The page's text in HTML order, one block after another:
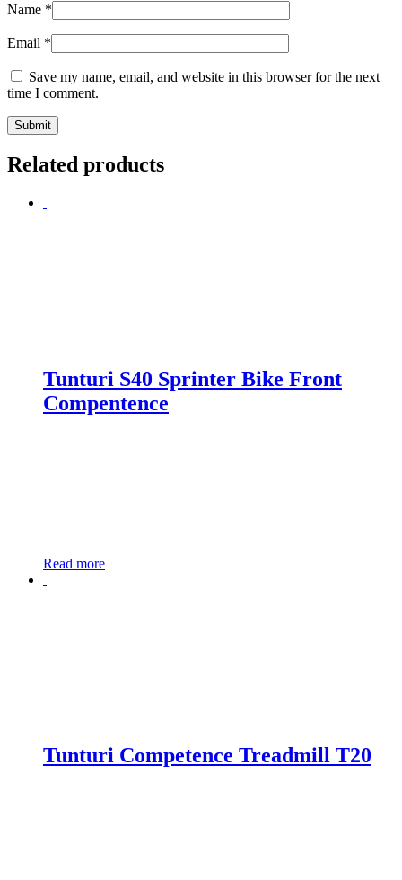
Name *
Email *
Save my name, email, and website in this browser for the next
time I comment.
Related products
Tunturi S40 Sprinter Bike Front
Compentence
Read more
Tunturi Competence Treadmill T20